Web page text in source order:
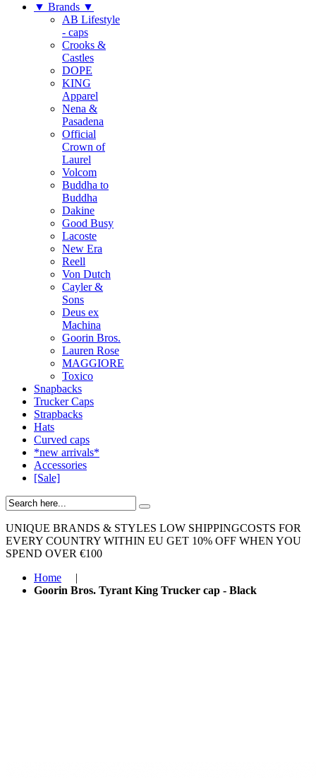
▼ Brands ▼
AB Lifestyle
- caps
Crooks &
Castles
DOPE
KING
Apparel
Nena &
Pasadena
Official
Crown of
Laurel
Volcom
Buddha to
Buddha
Dakine
Good Busy
Lacoste
New Era
Reell
Von Dutch
Cayler &
Sons
Deus ex
Machina
Goorin Bros.
Lauren Rose
MAGGIORE
Toxico
Snapbacks
Trucker Caps
Strapbacks
Hats
Curved caps
*new arrivals*
Accessories
[Sale]
UNIQUE BRANDS & STYLES LOW SHIPPINGCOSTS FOR
EVERY COUNTRY WITHIN EU GET 10% OFF WHEN YOU
SPEND OVER €100
Home
|
Goorin Bros. Tyrant King Trucker cap - Black